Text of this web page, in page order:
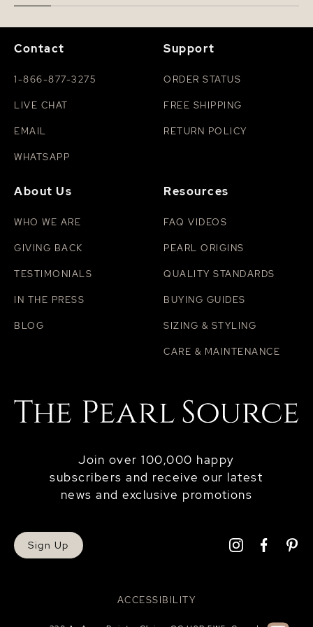
ACCESSIBILITY
Join over 100,000 happy
subscribers and receive our latest
news and exclusive promotions
Sign Up
Contact
1-866-877-3275
LIVE CHAT
EMAIL
WHATSAPP
Support
ORDER STATUS
FREE SHIPPING
RETURN POLICY
About Us
WHO WE ARE
GIVING BACK
TESTIMONIALS
IN THE PRESS
BLOG
Resources
FAQ VIDEOS
PEARL ORIGINS
QUALITY STANDARDS
BUYING GUIDES
SIZING & STYLING
CARE & MAINTENANCE